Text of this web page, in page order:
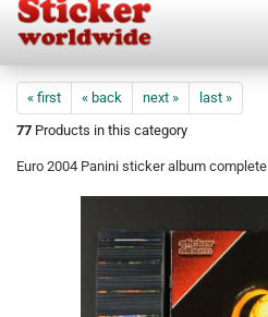
« first « back next »
last »
77 Products in this category
Euro 2004 Panini sticker album complete